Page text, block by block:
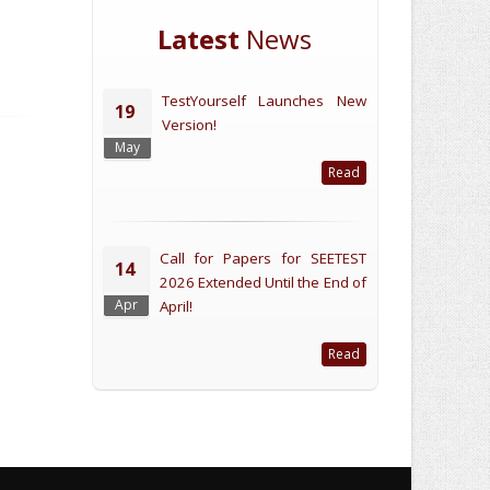
Latest News
19
May
TestYourself Launches New
Version!
Read
14
Apr
Call for Papers for SEETEST
2026 Extended Until the End of
April!
Read